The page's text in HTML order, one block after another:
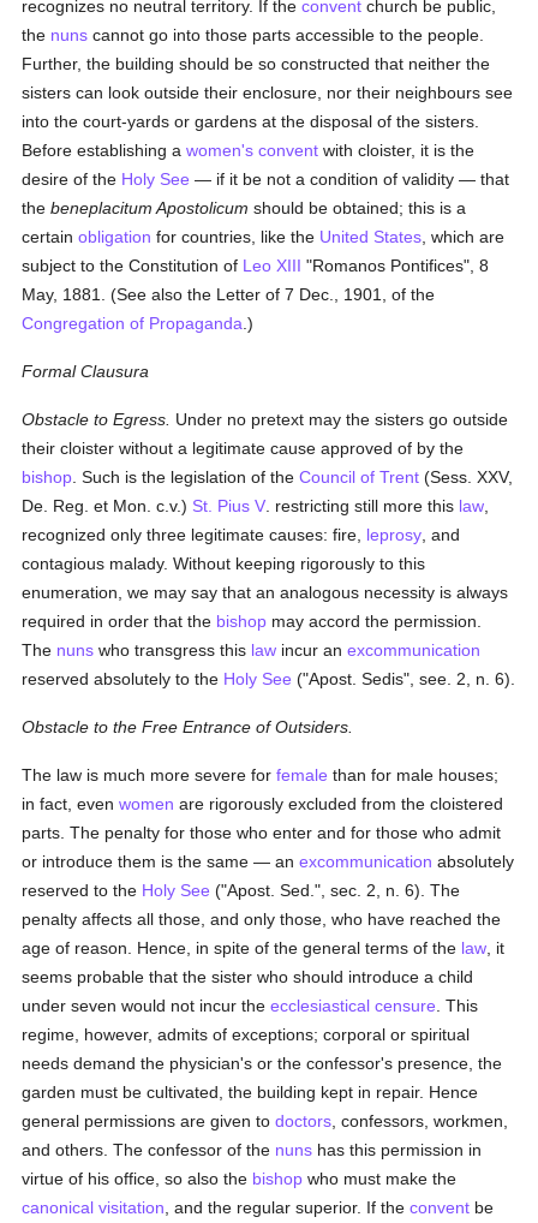
recognizes no neutral territory. If theconvent church be public,
the nuns cannot go into those parts accessible to the people.
Further, the building should be so constructed that neither the
sisters can look outside their enclosure, nor their neighbours see
into the court-yards or gardens at the disposal of the sisters.
Before establishing awomen's convent with cloister, it is the
desire of the Holy See — if it be not a condition of validity — that
thebeneplacitum Apostolicum should be obtained; this is a
certainobligation for countries, like the United States , which are
subject to the Constitution of Leo XIII "Romanos Pontifices", 8
May, 1881. (See also the Letter of 7 Dec., 1901, of the
Congregation of Propaganda .)
Formal Clausura
Obstacle to Egress. Under no pretext may the sisters go outside
their cloister without a legitimate cause approved of by the
bishop . Such is the legislation of theCouncil of Trent (Sess. XXV,
De. Reg. et Mon. c.v.) St. Pius V . restricting still more this law
recognized only three legitimate causes: fire, leprosy , and
contagious malady. Without keeping rigorously to this
enumeration, we may say that an analogous necessity is always
required in order that the bishop may accord the permission.
The nuns who transgress this law incur anexcommunication
reserved absolutely to the Holy See ("Apost. Sedis", see. 2, n. 6).
Obstacle to the Free Entrance of Outsiders.
The law is much more severe forfemale than for male houses;
in fact, evenwomen are rigorously excluded from the cloistered
parts. The penalty for those who enter and for those who admit
or introduce them is the same — anexcommunication absolutely
reserved to the Holy See ("Apost. Sed.", sec. 2, n. 6). The
penalty affects all those, and only those, who have reached the
age of reason. Hence, in spite of the general terms of the law , it
seems probable that the sister who should introduce a child
under seven would not incur theecclesiastical censure . This
regime, however, admits of exceptions; corporal or spiritual
needs demand the physician's or the confessor's presence, the
garden must be cultivated, the building kept in repair. Hence
general permissions are given todoctors , confessors, workmen,
and others. The confessor of the nuns has this permission in
virtue of his office, so also the bishop who must make the
canonical visitation , and the regular superior. If theconvent be